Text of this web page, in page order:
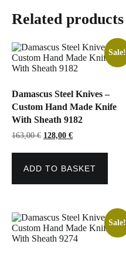
Related products
Sale!
Damascus Steel Knives –
Custom Hand Made Knife
With Sheath 9182
163,00€ Original
was:
128,00 €Current
is:
ADD TO BASKET
Sale!